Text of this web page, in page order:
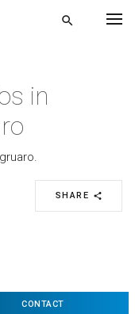
search
in
SHARE share
CONTACT